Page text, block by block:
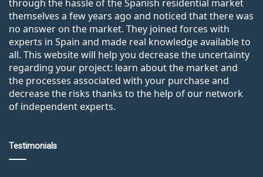
through the hassle of the Spanish residential market
themselves a few years ago and noticed that there was
no answer on the market. They joined forces with
experts in Spain and made real knowledge available to
all. This website will help you decrease the uncertainty
regarding your project: learn about the market and
the processes associated with your purchase and
decrease the risks thanks to the help of our network
of independent experts.
Testimonials